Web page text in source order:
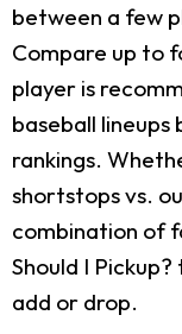
between a few
Compare up to
player is
baseball lineups
rankings.
shortstops vs.
combination of
Should I
add or drop.